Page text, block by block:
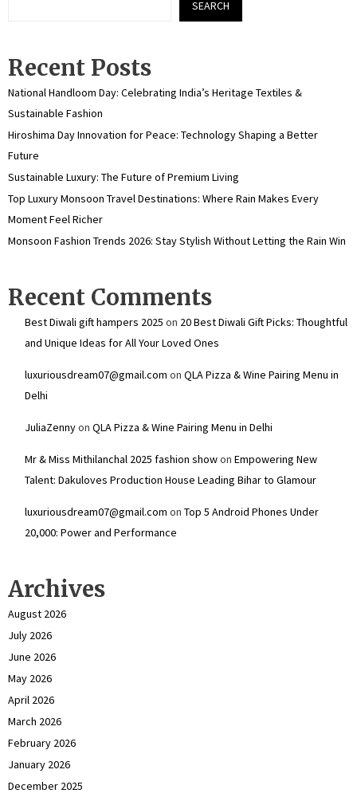
SEARCH
Recent Posts
National Handloom Day: Celebrating India’s Heritage Textiles &
Sustainable Fashion
Hiroshima Day Innovation for Peace: Technology Shaping a Better
Future
Sustainable Luxury: The Future of Premium Living
Top Luxury Monsoon Travel Destinations: Where Rain Makes Every
Moment Feel Richer
Monsoon Fashion Trends 2026: Stay Stylish Without Letting the Rain Win
Recent Comments
Best Diwali gift hampers 2025 on 20 Best Diwali Gift Picks: Thoughtful
and Unique Ideas for All Your Loved Ones
luxuriousdream07@gmail.com on QLA Pizza & Wine Pairing Menu in
Delhi
JuliaZennyon QLA Pizza & Wine Pairing Menu in Delhi
Mr & Miss Mithilanchal 2025 fashion showon Empowering New
Talent: Dakuloves Production House Leading Bihar to Glamour
luxuriousdream07@gmail.com on Top 5 Android Phones Under
₹20,000: Power and Performance
Archives
August 2026
July 2026
June 2026
May 2026
April 2026
March 2026
February 2026
January 2026
December 2025